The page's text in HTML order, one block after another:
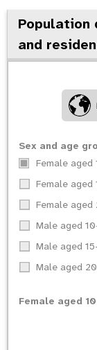
n
Population
and
Sex and age
Female aged
Female aged
Female
Male aged
Male aged
Male aged
Female aged